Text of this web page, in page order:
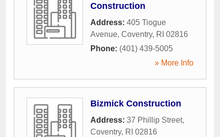
Construction
Address: 405 Tiogue
Avenue, Coventry, RI 02816
Phone: (401) 439-5005
» More Info
Bizmick Construction
Address: 37 Phillip Street,
Coventry, RI 02816